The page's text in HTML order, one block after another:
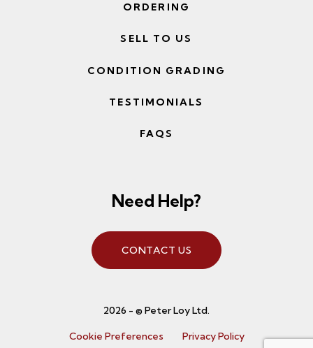
ORDERING
SELL TO US
CONDITION GRADING
TESTIMONIALS
FAQS
Need Help?
CONTACT US
2026 - © Peter Loy Ltd.
Cookie Preferences Privacy Policy